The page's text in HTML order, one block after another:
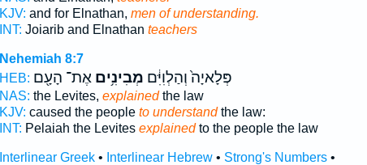
KJV: and for Elnathan, men of understanding.
INT: Joiarib and Elnathan teachers
Nehemiah 8:7
HEB:
פְּלָאיָה֙ וְהַלְוִיִּ֔ם מְבִינִ֥יםאֶת־ הָעָ֖ם
NAS: the Levites, explainedthe law
KJV: caused the people to understandthe law:
INT: Pelaiah the Levites explainedto the people the law
Interlinear Greek• Interlinear Hebrew• Strong's Numbers•